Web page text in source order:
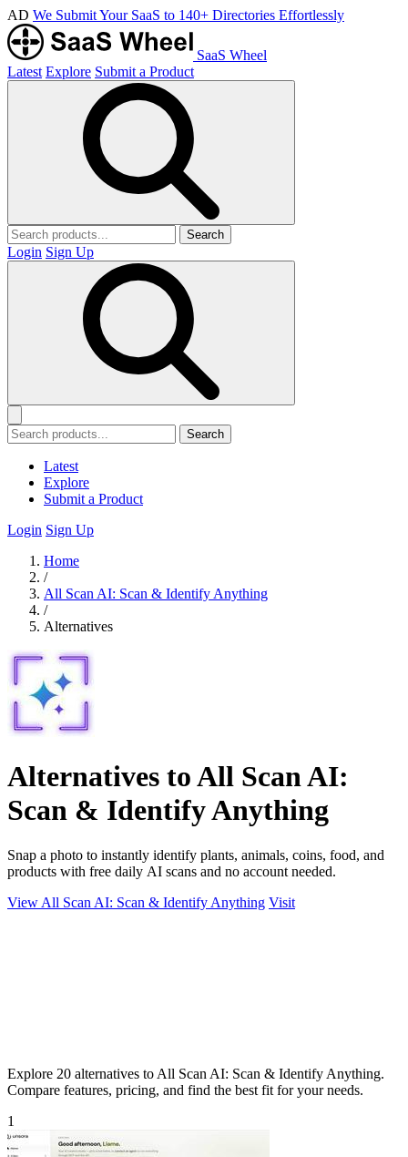
AD We Submit Your SaaS to 140+ Directories Effortlessly
SaaS Wheel
Latest Explore Submit a Product
Search
Login Sign Up
Search
Latest
Explore
Submit a Product
Login Sign Up
Home
/
All Scan AI: Scan & Identify Anything
/
Alternatives
Alternatives to All Scan AI:
Scan & Identify Anything
Snap a photo to instantly identify plants, animals, coins, food, and
products with free daily AI scans and no account needed.
View All Scan AI: Scan & Identify Anything Visit
Explore 20 alternatives to All Scan AI: Scan & Identify Anything.
Compare features, pricing, and find the best fit for your needs.
1